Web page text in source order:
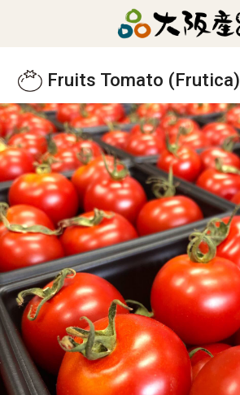
Fruits Tomato (Frutica)